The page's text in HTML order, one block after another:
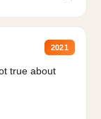
2021
true about